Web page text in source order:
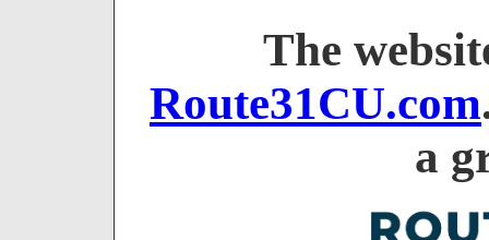
The
Route31CU.com
a